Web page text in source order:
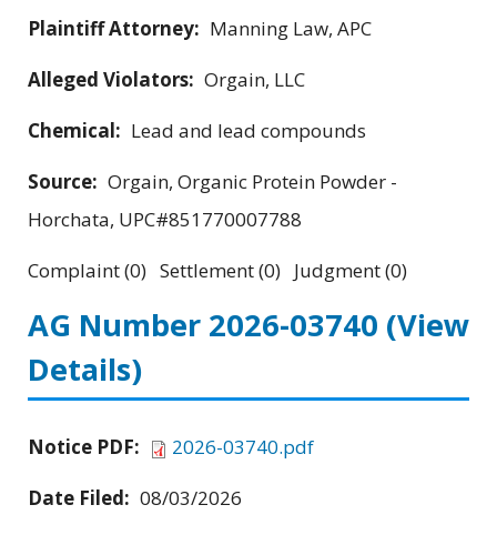
Plaintiff Attorney: Manning Law, APC
Alleged Violators: Orgain, LLC
Chemical: Lead and lead compounds
Source: Orgain, Organic Protein Powder -
Horchata, UPC#851770007788
Complaint (0) Settlement (0) Judgment (0)
AG Number 2026-03740 (View
Details)
Notice PDF:
2026-03740.pdf
Date Filed: 08/03/2026